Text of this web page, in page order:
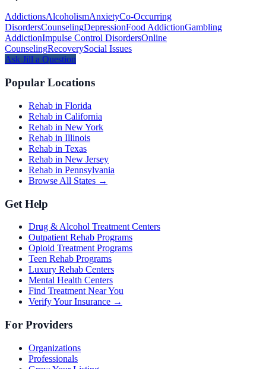
AddictionsAlcoholismAnxietyCo-Occurring
DisordersCounselingDepressionFood AddictionGambling
AddictionImpulse Control DisordersOnline
CounselingRecoverySocial Issues
Ask Jill a Question
Popular Locations
Rehab in Florida
Rehab in California
Rehab in New York
Rehab in Illinois
Rehab in Texas
Rehab in New Jersey
Rehab in Pennsylvania
Browse All States →
Get Help
Drug & Alcohol Treatment Centers
Outpatient Rehab Programs
Opioid Treatment Programs
Teen Rehab Programs
Luxury Rehab Centers
Mental Health Centers
Find Treatment Near You
Verify Your Insurance →
For Providers
Organizations
Professionals